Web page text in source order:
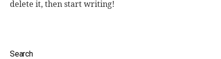
delete it, then start writing!
Search